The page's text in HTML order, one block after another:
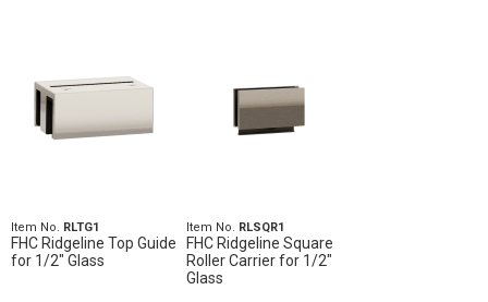
Item No. RLTG1
FHC Ridgeline Top Guide
for 1/2" Glass
Item No. RLSQR1
FHC Ridgeline Square
Roller Carrier for 1/2"
Glass